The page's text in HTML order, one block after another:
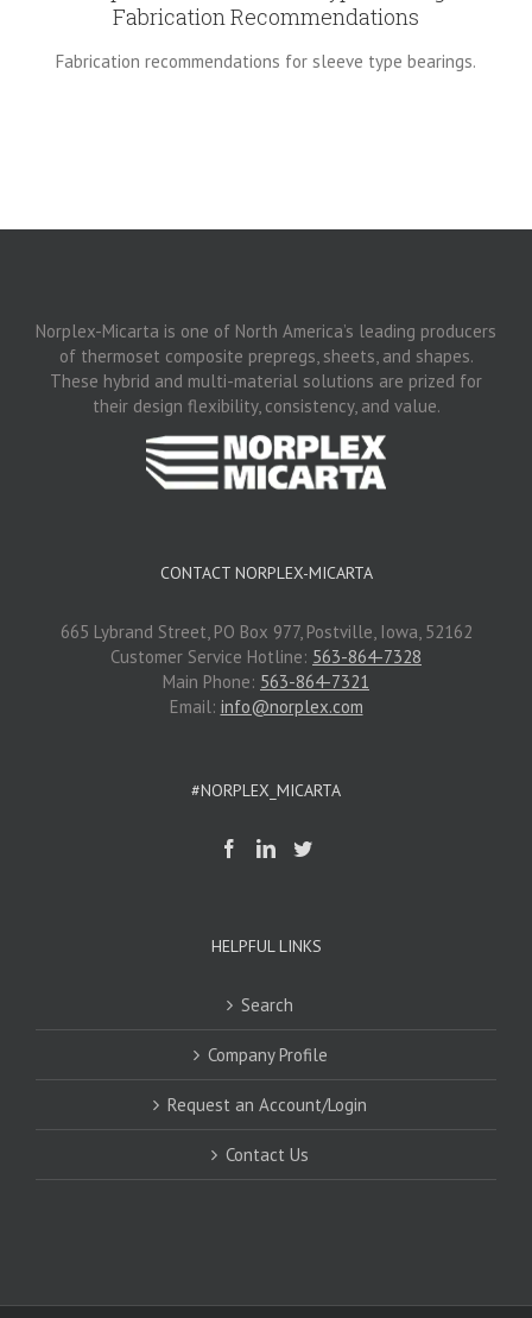
Fabrication Recommendations
Fabrication recommendations for sleeve type bearings.
Norplex-Micarta is one of North America’s leading producers
of thermoset composite prepregs, sheets, and shapes.
These hybrid and multi-material solutions are prized for
their design flexibility, consistency, and value.
CONTACT NORPLEX-MICARTA
665 Lybrand Street, PO Box 977, Postville, Iowa, 52162
Customer Service Hotline: 563-864-7328
Main Phone: 563-864-7321
Email: info@norplex.com
#NORPLEX_MICARTA
HELPFUL LINKS
Search
Company Profile
Request an Account/Login
Contact Us